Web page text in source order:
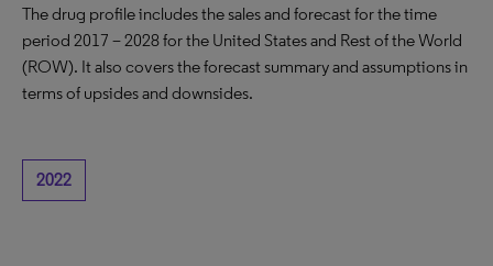
The drug profile includes the sales and forecast for the time
period 2017 – 2028 for the United States and Rest of the World
(ROW). It also covers the forecast summary and assumptions in
terms of upsides and downsides.
2022